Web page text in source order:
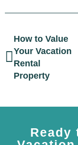
How to Value
Your Vacation
Rental
Property
Ready